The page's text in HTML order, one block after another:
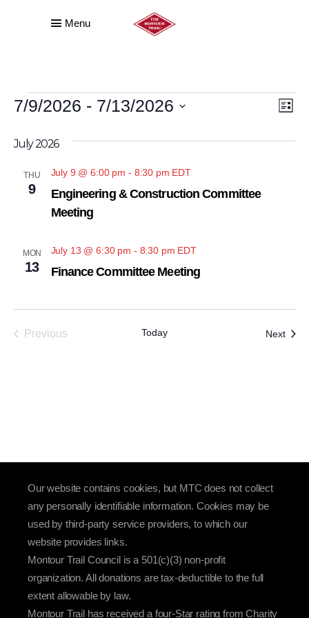
Menu
EVENTS List
7/9/2026 - 7/13/2026
date.
July 2026
THU
9
Engineering & Construction Committee
Meeting
July 9 @ 6:00 pm - 8:30 pm EDT
MON
13 Finance Committee Meeting
July 13 @ 6:30 pm - 8:30 pm EDT
Previous
Today Next
Our website contains cookies, but MTC does not collect
any personally identifiable information. Cookies may be
used by third-party service providers, to which our
website provides links.
Montour Trail Council is a 501(c)(3) non-profit
organization. All donations are tax-deductible to the full
extent allowable by law.
Montour Trail has received a four-Star rating from Charity